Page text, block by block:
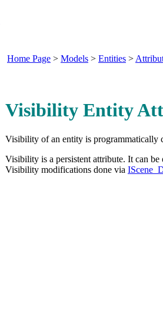
Home Page > Models > Entities >
Visibility Entity
Visibility of an entity is programmatically
Visibility is a persistent attribute. It can
Visibility modifications done via